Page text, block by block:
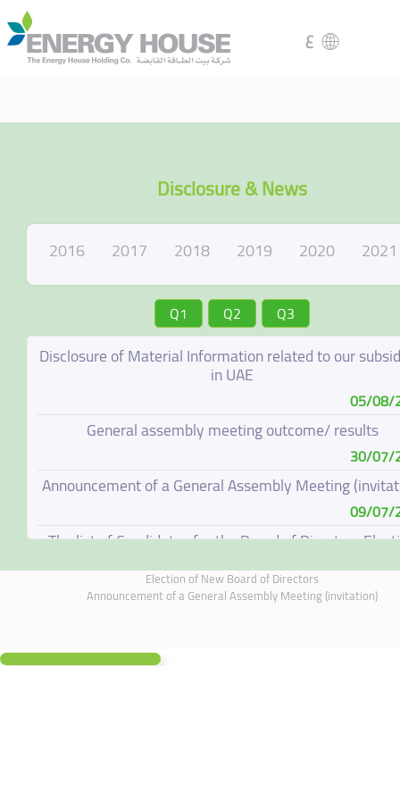
ع
Disclosure & News
2016 2017 2018 2019 2020 2021
Q1 Q2 Q3
Disclosure of Material Information related to our
in UAE
05/08/
General assembly meeting outcome/ results
30/07/
Announcement of a General Assembly Meeting
09/07/
The list of Candidates for the Board of Directors
08/07/
Election of New Board of Directors
Board of Directors Resignation
Election of New Board of Directors
Announcement of a General Assembly Meeting (invitation)